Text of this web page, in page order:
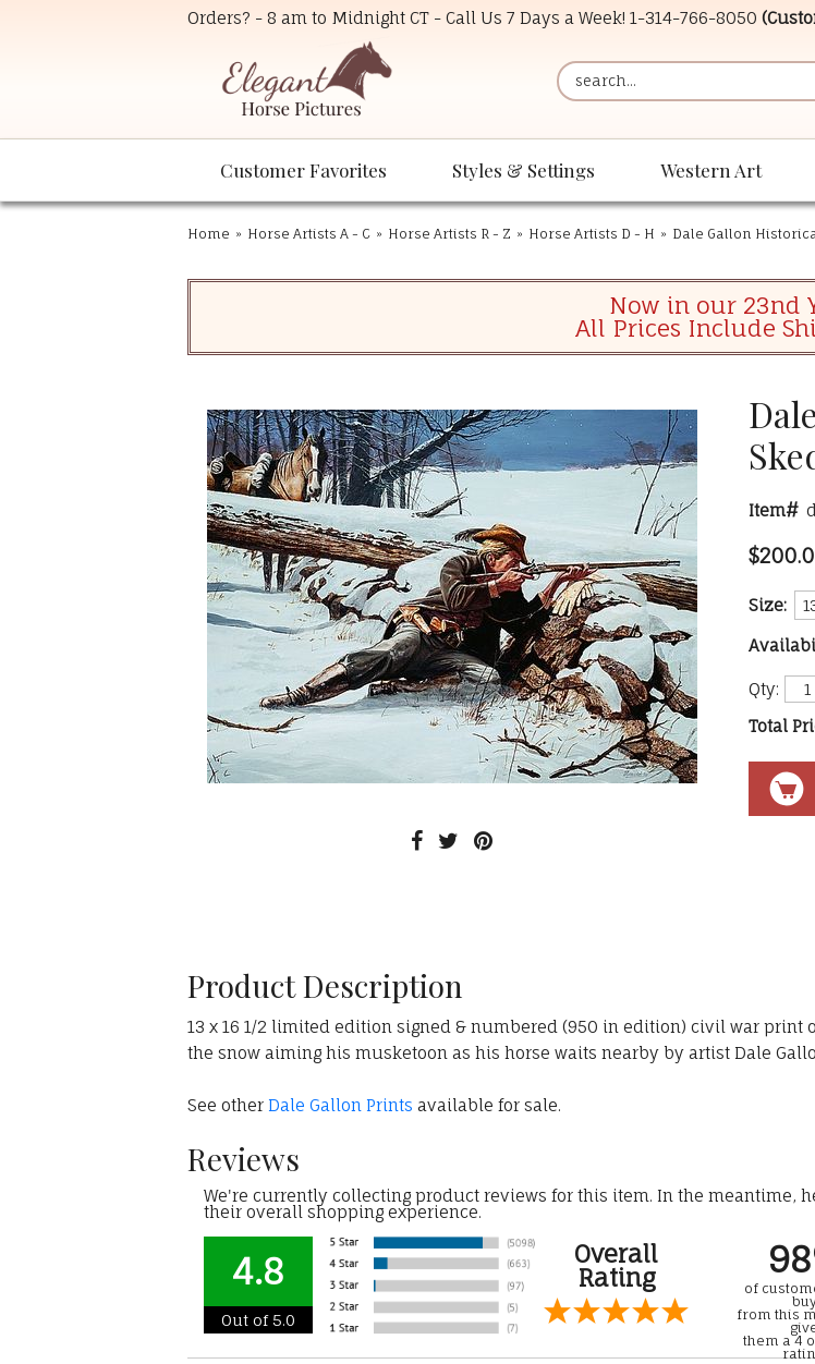
Orders? - 8 am to Midnight CT - Call Us 7 Days a Week! 1-314-766-8050
Customer Favorites Styles & Settings Western Art
Home » Horse Artists A - C » Horse Artists R - Z » Horse Artists D - H » Dale Gallon
Now in our 23nd
All Prices Include
Item#
Size:
Qty:
Total
Product Description
13 x 16 1/2 limited edition signed & numbered (950 in edition) civil war print
the snow aiming his musketoon as his horse waits nearby by artist Dale
See other Dale Gallon Prints available for sale.
Reviews
We're currently collecting product reviews for this item. In the meantime,
their overall shopping experience.
4.8
Out of 5.0
Overall
Rating
of
from this
them a 4